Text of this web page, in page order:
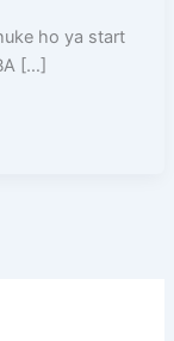
ho ya start
[…]